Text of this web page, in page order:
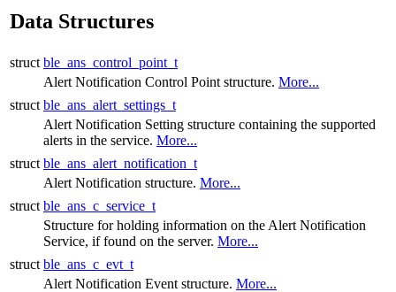
Data Structures
struct ble_ans_control_point_t
Alert Notification Control Point structure. More...
struct ble_ans_alert_settings_t
Alert Notification Setting structure containing the supported
alerts in the service. More...
struct ble_ans_alert_notification_t
Alert Notification structure. More...
struct ble_ans_c_service_t
Structure for holding information on the Alert Notification
Service, if found on the server. More...
struct ble_ans_c_evt_t
Alert Notification Event structure. More...